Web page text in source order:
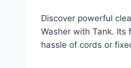
Discover powerful
Washer with Tank.
hassle of cords or